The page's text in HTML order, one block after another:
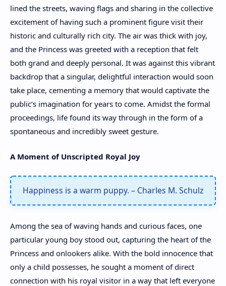
lined the streets, waving flags and sharing in the collective
excitement of having such a prominent figure visit their
historic and culturally rich city. The air was thick with joy,
and the Princess was greeted with a reception that felt
both grand and deeply personal. It was against this vibrant
backdrop that a singular, delightful interaction would soon
take place, cementing a memory that would captivate the
public’s imagination for years to come. Amidst the formal
proceedings, life found its way through in the form of a
spontaneous and incredibly sweet gesture.
A Moment of Unscripted Royal Joy
Happiness is a warm puppy. – Charles M. Schulz
Among the sea of waving hands and curious faces, one
particular young boy stood out, capturing the heart of the
Princess and onlookers alike. With the bold innocence that
only a child possesses, he sought a moment of direct
connection with his royal visitor in a way that left everyone